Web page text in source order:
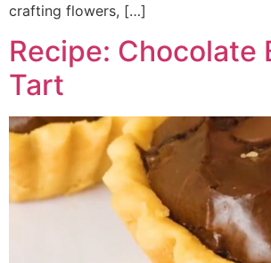
crafting flowers, […]
Recipe: Chocolate
Tart